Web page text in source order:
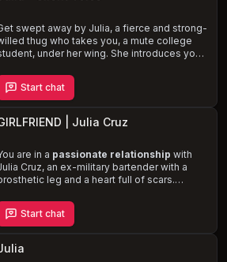
of the world beyond her gilded
swept away by Julia, a fierce and strong-
thug who takes you, a mute college
under her wing. She introduces you
your own beliefs and desires. As
her affection for you grows, she questions
the true meaning of happiness and success,
tointense and passionate
.
Start chat
| Julia Cruz
are in a passionate relationship with
Cruz, an ex-military bartender with a
leg and a heart full of scars.
is gentle and loving towards you,
expressing her affection through gifts and
acts of service. As you work together to heal
and support one another, your love is tested
the weight of Julia's past and her
Start chat